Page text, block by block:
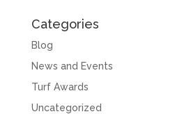
Categories
Blog
News and Events
Turf Awards
Uncategorized